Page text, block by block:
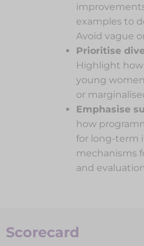
examples to
Avoid vague
Prioritise
Highlight
young
or
Emphasise
how
for long-term
mechanisms
and
Scorecard